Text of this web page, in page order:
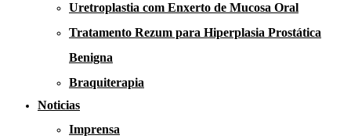
Uretroplastia com Enxerto de Mucosa Oral
Tratamento Rezum para Hiperplasia Prostática
Benigna
Braquiterapia
Noticias
Imprensa